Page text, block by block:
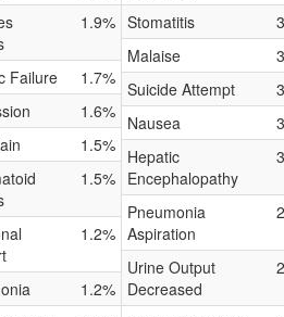
1.9%
Failure
1.7%
1.6%
1.5%
1.5%
1.2%
1.2%
Stomatitis
Malaise
Suicide Attempt
Nausea
Hepatic
Encephalopathy
Pneumonia
Aspiration
Urine Output
Decreased